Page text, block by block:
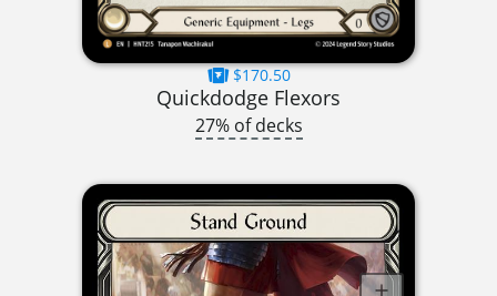
$170.50
Quickdodge Flexors
27% of decks